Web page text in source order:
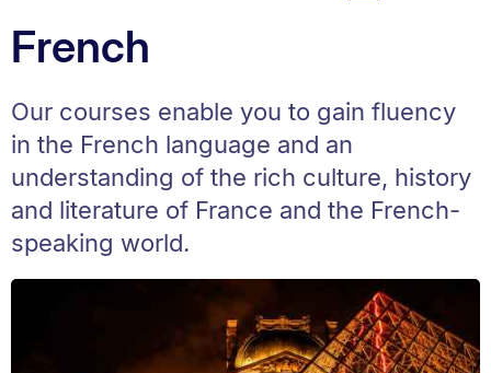
Breadcrumbs.
French
Our courses enable you to gain fluency
in the French language and an
understanding of the rich culture, history
and literature of France and the French-
speaking world.